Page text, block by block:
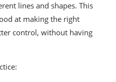
lines and shapes. This
at making the right
control, without having